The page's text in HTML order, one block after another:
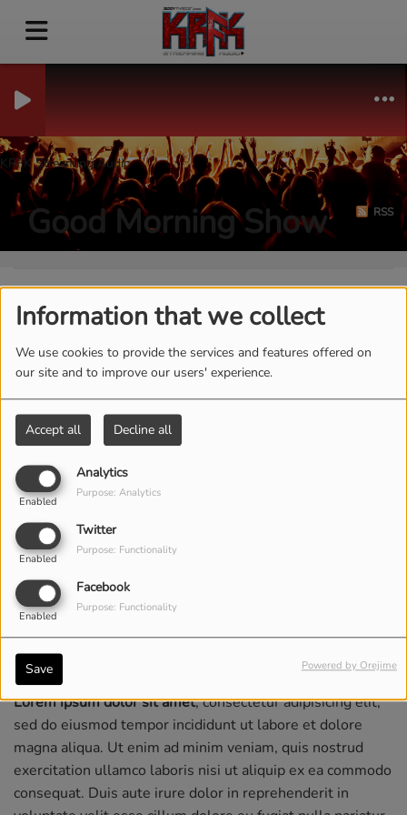
Information that we collect
We use cookies to provide the services and features offered on
our site and to improve our users' experience.
Accept all Decline all
Analytics
Enabled
Purpose: Analytics
Twitter
Enabled
Purpose: Functionality
Facebook
Enabled
Purpose: Functionality
Save Powered by Orejime
KRFK Streaming Audio
Good Morning Show RSS
Lorem ipsum dolor sit amet, consectetur adipisicing elit,
sed do eiusmod tempor incididunt ut labore et dolore
magna aliqua. Ut enim ad minim veniam, quis nostrud
exercitation ullamco laboris nisi ut aliquip ex ea commodo
consequat. Duis aute irure dolor in reprehenderit in